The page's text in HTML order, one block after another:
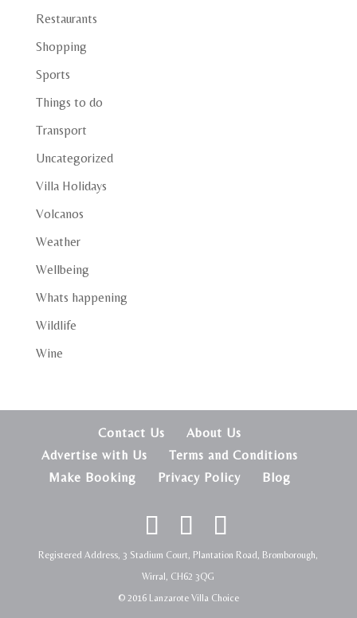
Restaurants
Shopping
Sports
Things to do
Transport
Uncategorized
Villa Holidays
Volcanos
Weather
Wellbeing
Whats happening
Wildlife
Wine
Contact Us
About Us
Advertise with Us
Terms and Conditions
Make Booking
Privacy Policy Blog
Registered Address, 3 Stadium Court, Plantation Road, Bromborough,
Wirral, CH62 3QG
© 2016 Lanzarote Villa Choice